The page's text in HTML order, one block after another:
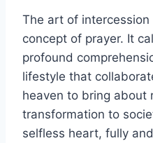
The art of
concept of prayer. It
profound
lifestyle that
heaven to bring about
transformation to
selfless heart, fully